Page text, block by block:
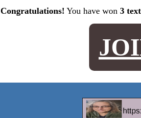
Congratulations! You have won 3